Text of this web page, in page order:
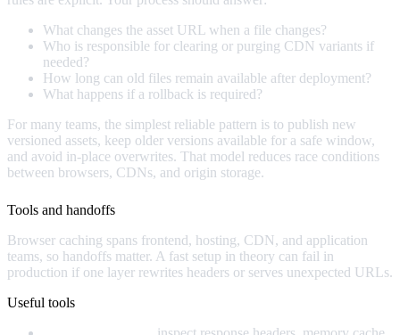
What changes the asset URL when a file changes?
Who is responsible for clearing or purging CDN variants if
needed?
How long can old files remain available after deployment?
What happens if a rollback is required?
For many teams, the simplest reliable pattern is to publish new
versioned assets, keep older versions available for a safe window,
and avoid in-place overwrites. That model reduces race conditions
between browsers, CDNs, and origin storage.
Tools and handoffs
Browser caching spans frontend, hosting, CDN, and application
teams, so handoffs matter. A fast setup in theory can fail in
production if one layer rewrites headers or serves unexpected URLs.
Useful tools